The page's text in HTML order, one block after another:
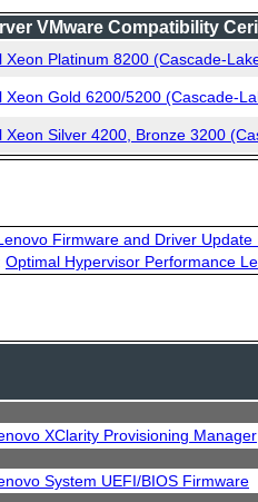
VMware Compatibility
Xeon Platinum 8200 (Cascade-
Xeon Gold 6200/5200 (Cascade-
Xeon Silver 4200, Bronze 3200
Firmware and Driver Update
Optimal Hypervisor Performance
XClarity Provisioning Manager
System UEFI/BIOS Firmware